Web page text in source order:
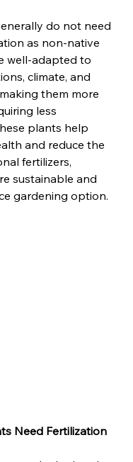
do not need
as non-native
well-adapted to
climate, and
them more
less
plants help
and reduce the
fertilizers,
sustainable and
gardening option.
Need Fertilization